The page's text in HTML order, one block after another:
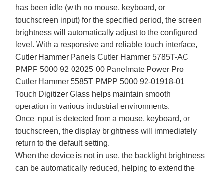
has been idle (with no mouse, keyboard, or
touchscreen input) for the specified period, the screen
brightness will automatically adjust to the configured
level. With a responsive and reliable touch interface,
Cutler Hammer Panels Cutler Hammer 5785T-AC
PMPP 5000 92-02025-00 Panelmate Power Pro
Cutler Hammer 5585T PMPP 5000 92-01918-01
Touch Digitizer Glass helps maintain smooth
operation in various industrial environments.
Once input is detected from a mouse, keyboard, or
touchscreen, the display brightness will immediately
return to the default setting.
When the device is not in use, the backlight brightness
can be automatically reduced, helping to extend the